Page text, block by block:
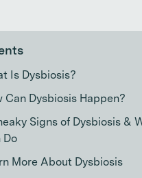
Is Dysbiosis?
Can Dysbiosis Happen?
Signs of Dysbiosis &
Do
More About Dysbiosis